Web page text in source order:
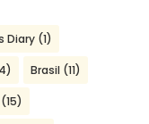
Diary(1)
Brasil (11)
(15)